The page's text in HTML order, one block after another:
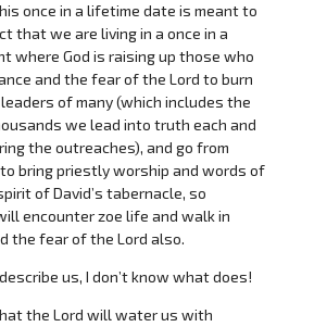
once in a lifetime date is meant to
that we are living in a once in a
where God is raising up those who
and the fear of the Lord to burn
of many (which includes the
we lead into truth each and
the outreaches), and go from
bring priestly worship and words of
of David’s tabernacle, so
encounter zoe life and walk in
the fear of the Lord also.
us, I don’t know what does!
the Lord will water us with